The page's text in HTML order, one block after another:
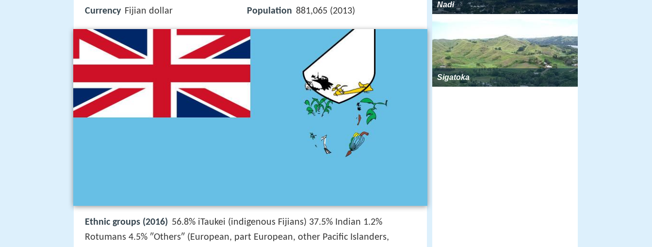
Currency Fijian dollar Population 881,065 (2013)
Ethnic groups (2016) 56.8% iTaukei (indigenous Fijians) 37.5% Indian 1.2%
Rotumans 4.5% ″Others″ (European, part European, other Pacific Islanders,
Nadi
Sigatoka